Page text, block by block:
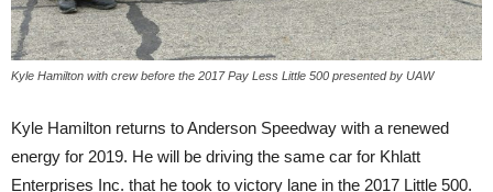
Kyle Hamilton with crew before the 2017 Pay Less Little 500 presented by UAW
Kyle Hamilton returns to Anderson Speedway with a renewed
energy for 2019. He will be driving the same car for Khlatt
Enterprises Inc. that he took to victory lane in the 2017 Little 500.